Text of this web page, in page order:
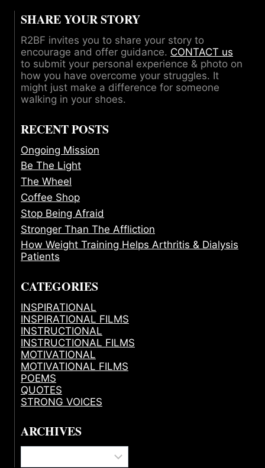
SHARE YOUR STORY
R2BF invites you to share your story to
encourage and offer guidance. CONTACT us
to submit your personal experience & photo on
how you have overcome your struggles. It
might just make a difference for someone
walking in your shoes.
RECENT POSTS
Ongoing Mission
Be The Light
The Wheel
Coffee Shop
Stop Being Afraid
Stronger Than The Affliction
How Weight Training Helps Arthritis & Dialysis
Patients
CATEGORIES
INSPIRATIONAL
INSPIRATIONAL FILMS
INSTRUCTIONAL
INSTRUCTIONAL FILMS
MOTIVATIONAL
MOTIVATIONAL FILMS
POEMS
QUOTES
STRONG VOICES
ARCHIVES